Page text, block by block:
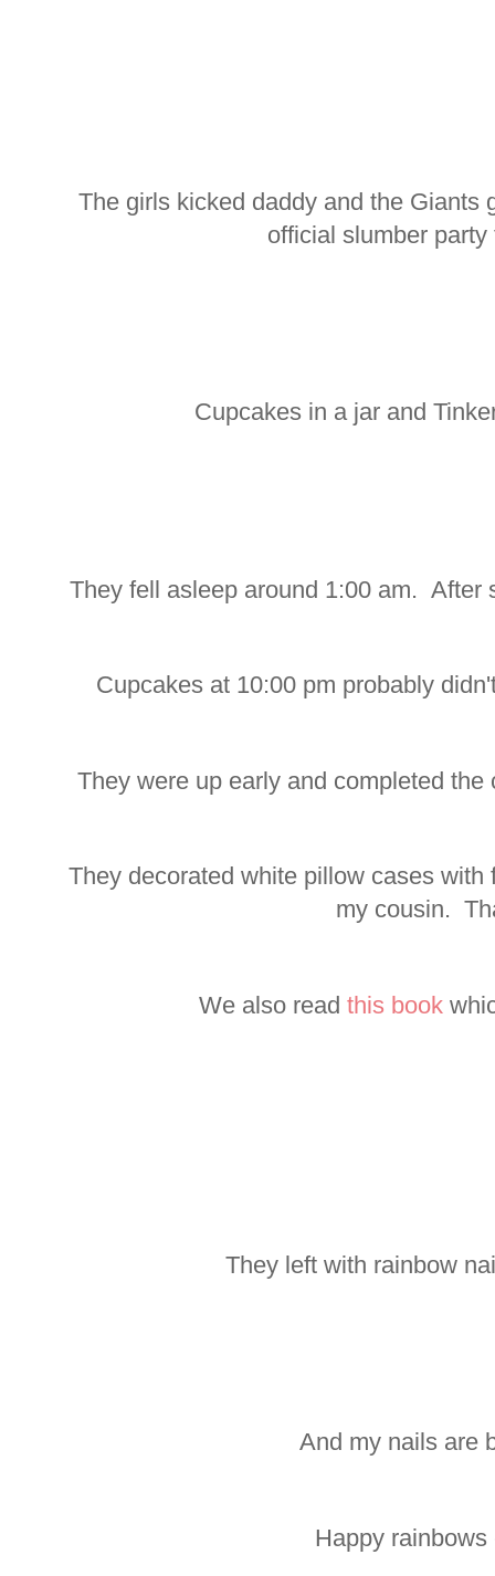
The girls kicked daddy and the Giants
official slumber
Cupcakes in a jar and
They fell asleep around 1:00 am. After
Cupcakes at 10:00 pm probably
They were up early and completed
They decorated white pillow cases
my cousin.
We also read this book
They left with rainbow
And my nails are
Happy